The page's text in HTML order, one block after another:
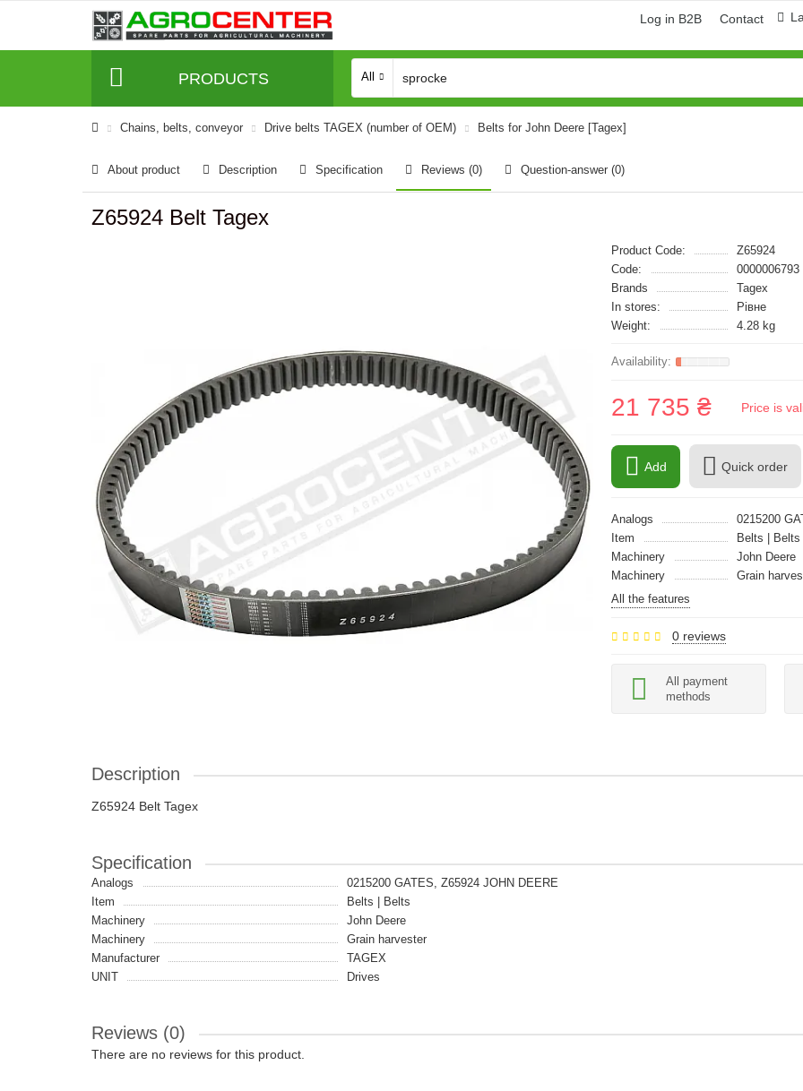
Log in B2B Contact
PRODUCTS All
Сhains, belts, conveyor Drive belts TAGEX (number of OEM) Belts for John Deere [Tagex]
About product Description Specification Reviews (0) Question-answer (0)
Z65924 Belt Tagex
Product Code:
Z65924
Code:
0000006793
Brands
Tagex
In stores:
Рівне
Weight:
4.28 kg
21 735 ₴ Price is
Add Quick order
Analogs
0215200
Item
Belts | Belts
Machinery
John Deere
Machinery
Grain
All the features
0 reviews
All payment
methods
Description
Z65924 Belt Tagex
Specification
Analogs
0215200 GATES, Z65924 JOHN DEERE
Item
Belts | Belts
Machinery
John Deere
Machinery
Grain harvester
Manufacturer
TAGEX
UNIT
Drives
Reviews (0)
There are no reviews for this product.